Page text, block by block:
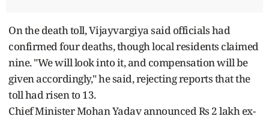
On the death toll, Vijayvargiya said officials had
confirmed four deaths, though local residents claimed
nine. "We will look into it, and compensation will be
given accordingly," he said, rejecting reports that the
toll had risen to 13.
Chief Minister Mohan Yadav announced Rs 2 lakh ex-